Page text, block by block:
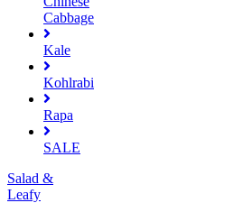
Cabbage
Kale
Kohlrabi
Rapa
SALE
Salad &
Leafy